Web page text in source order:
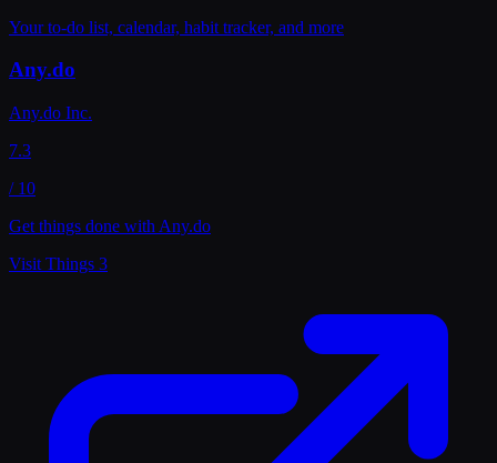
Your to-do list, calendar, habit tracker, and more
Any.do
Any.do Inc.
7.3
/ 10
Get things done with Any.do
Visit Things 3